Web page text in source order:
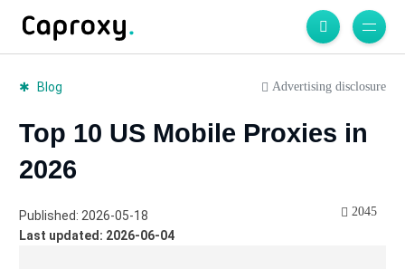
Blog Advertising disclosure
Top 10 US Mobile Proxies in
2026
Published: 2026-05-18
Last updated: 2026-06-04
2045